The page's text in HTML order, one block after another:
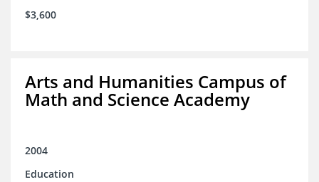
$3,600
Arts and Humanities Campus of
Math and Science Academy
2004
Education